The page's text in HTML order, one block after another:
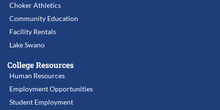
Choker Athletics
Community Education
Facility Rentals
Lake Swano
College Resources
Human Resources
Employment Opportunities
Student Employment